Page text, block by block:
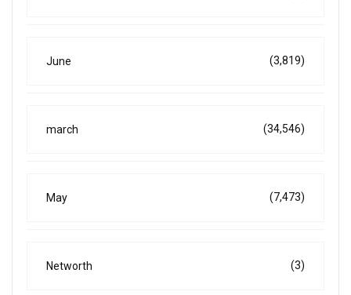
June (3,819)
march (34,546)
May (7,473)
Networth (3)